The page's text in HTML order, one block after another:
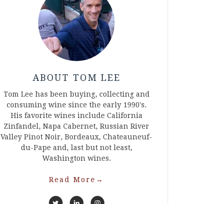
ABOUT TOM LEE
Tom Lee has been buying, collecting and
consuming wine since the early 1990's.
His favorite wines include California
Zinfandel, Napa Cabernet, Russian River
Valley Pinot Noir, Bordeaux, Chateauneuf-
du-Pape and, last but not least,
Washington wines.
Read More →